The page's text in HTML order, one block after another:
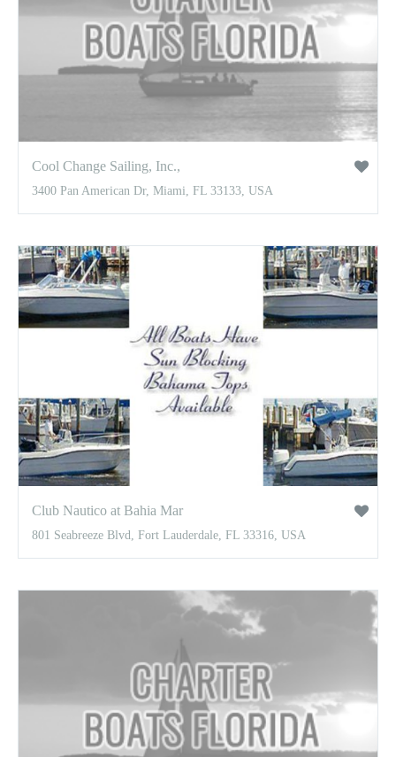
Cool Change Sailing, Inc.,
3400 Pan American Dr, Miami, FL 33133, USA
Club Nautico at Bahia Mar
801 Seabreeze Blvd, Fort Lauderdale, FL 33316, USA